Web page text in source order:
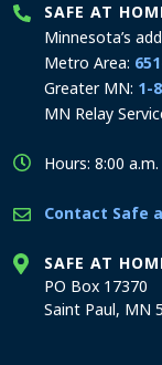
SAFE AT
Minnesota’s
Metro Area:
Greater MN: 1-
MN Relay
Hours: 8:00
Contact Safe
SAFE AT
PO Box 17370
Saint Paul, MN